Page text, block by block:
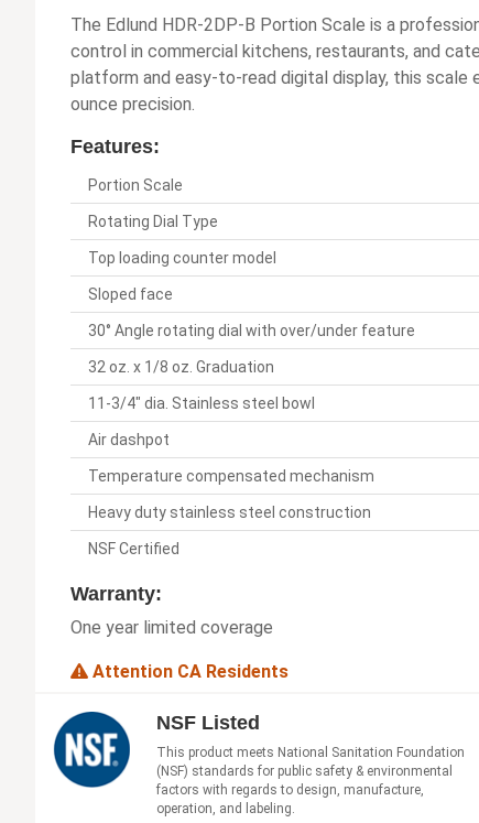
The Edlund HDR-2DP-B Portion Scale is a
control in commercial kitchens, restaurants, and
platform and easy-to-read digital display, this scale
ounce precision.
Features:
Portion Scale
Rotating Dial Type
Top loading counter model
Sloped face
30° Angle rotating dial with over/under feature
32 oz. x 1/8 oz. Graduation
11-3/4" dia. Stainless steel bowl
Air dashpot
Temperature compensated mechanism
Heavy duty stainless steel construction
NSF Certified
Warranty:
One year limited coverage
Attention CA Residents
NSF Listed
This product meets National Sanitation Foundation
(NSF) standards for public safety & environmental
factors with regards to design, manufacture,
operation, and labeling.